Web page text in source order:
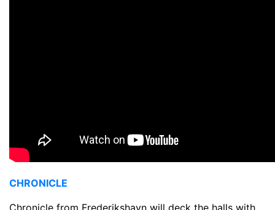
CHRONICLE
Chronicle from Frederikshavn will deck the halls with